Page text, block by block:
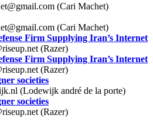
(Cari Machet)
(Cari Machet)
Firm Supplying Iran’s Internet
(Razer)
Firm Supplying Iran’s Internet
(Razer)
societies
(Lodewijk andré de la porte)
societies
(Razer)